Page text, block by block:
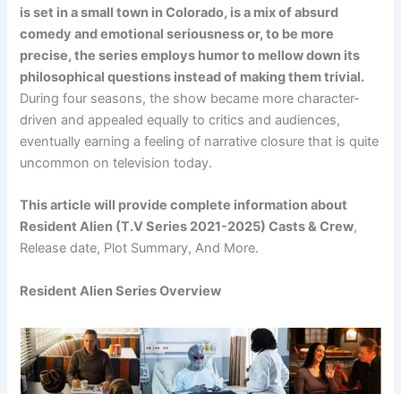
is set in a small town in Colorado, is a mix of absurd
comedy and emotional seriousness or, to be more
precise, the series employs humor to mellow down its
philosophical questions instead of making them trivial.
During four seasons, the show became more character-
driven and appealed equally to critics and audiences,
eventually earning a feeling of narrative closure that is quite
uncommon on television today.
This article will provide complete information about
Resident Alien (T.V Series 2021-2025) Casts & Crew,
Release date, Plot Summary, And More.
Resident Alien Series Overview